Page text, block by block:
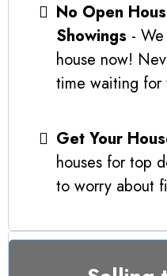
No Open
Showings -
house now!
time waiting for
Get Your
houses for top
to worry about